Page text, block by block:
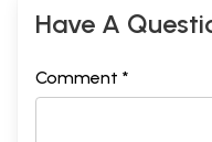
Have A
Comment *